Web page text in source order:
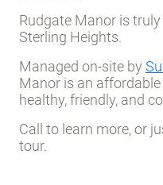
Rudgate Manor is
Sterling Heights.
Managed on-site by
Manor is an
healthy, friendly, and
Call to learn more, or
tour.